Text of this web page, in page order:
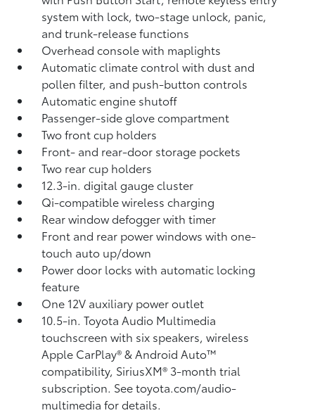
system with lock, two-stage unlock, panic,
and trunk-release functions
Overhead console with maplights
Automatic climate control with dust and
pollen filter, and push-button controls
Automatic engine shutoff
Passenger-side glove compartment
Two front cup holders
Front- and rear-door storage pockets
Two rear cup holders
12.3-in. digital gauge cluster
Qi-compatible wireless charging
Rear window defogger with timer
Front and rear power windows with one-
touch auto up/down
Power door locks with automatic locking
feature
One 12V auxiliary power outlet
10.5-in. Toyota Audio Multimedia
touchscreen with six speakers, wireless
Apple CarPlay®& Android Auto™
compatibility, SiriusXM® 3-month trial
subscription. See toyota.com/audio-
multimedia for details.